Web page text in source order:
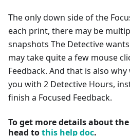
The only down side of the
each print, there may be
snapshots The Detective
may take quite a few mouse
Feedback. And that is also
you with 2 Detective Hours,
finish a Focused Feedback.
To get more details about the
head tothis help doc.